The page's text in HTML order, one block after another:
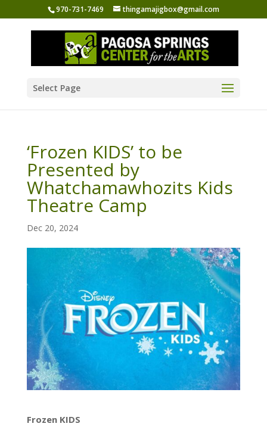
970-731-7469 thingamajigbox@gmail.com
Select Page
‘Frozen KIDS’ to be
Presented by
Whatchamawhozits Kids
Theatre Camp
Dec 20, 2024
Frozen KIDS